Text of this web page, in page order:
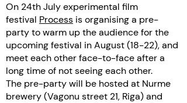
On 24th July experimental film
festival Process is organising a pre-
party to warm up the audience for the
upcoming festival in August (18-22), and
meet each other face-to-face after a
long time of not seeing each other.
The pre-party will be hosted at Nurme
brewery (Vagonu street 21, Riga) and